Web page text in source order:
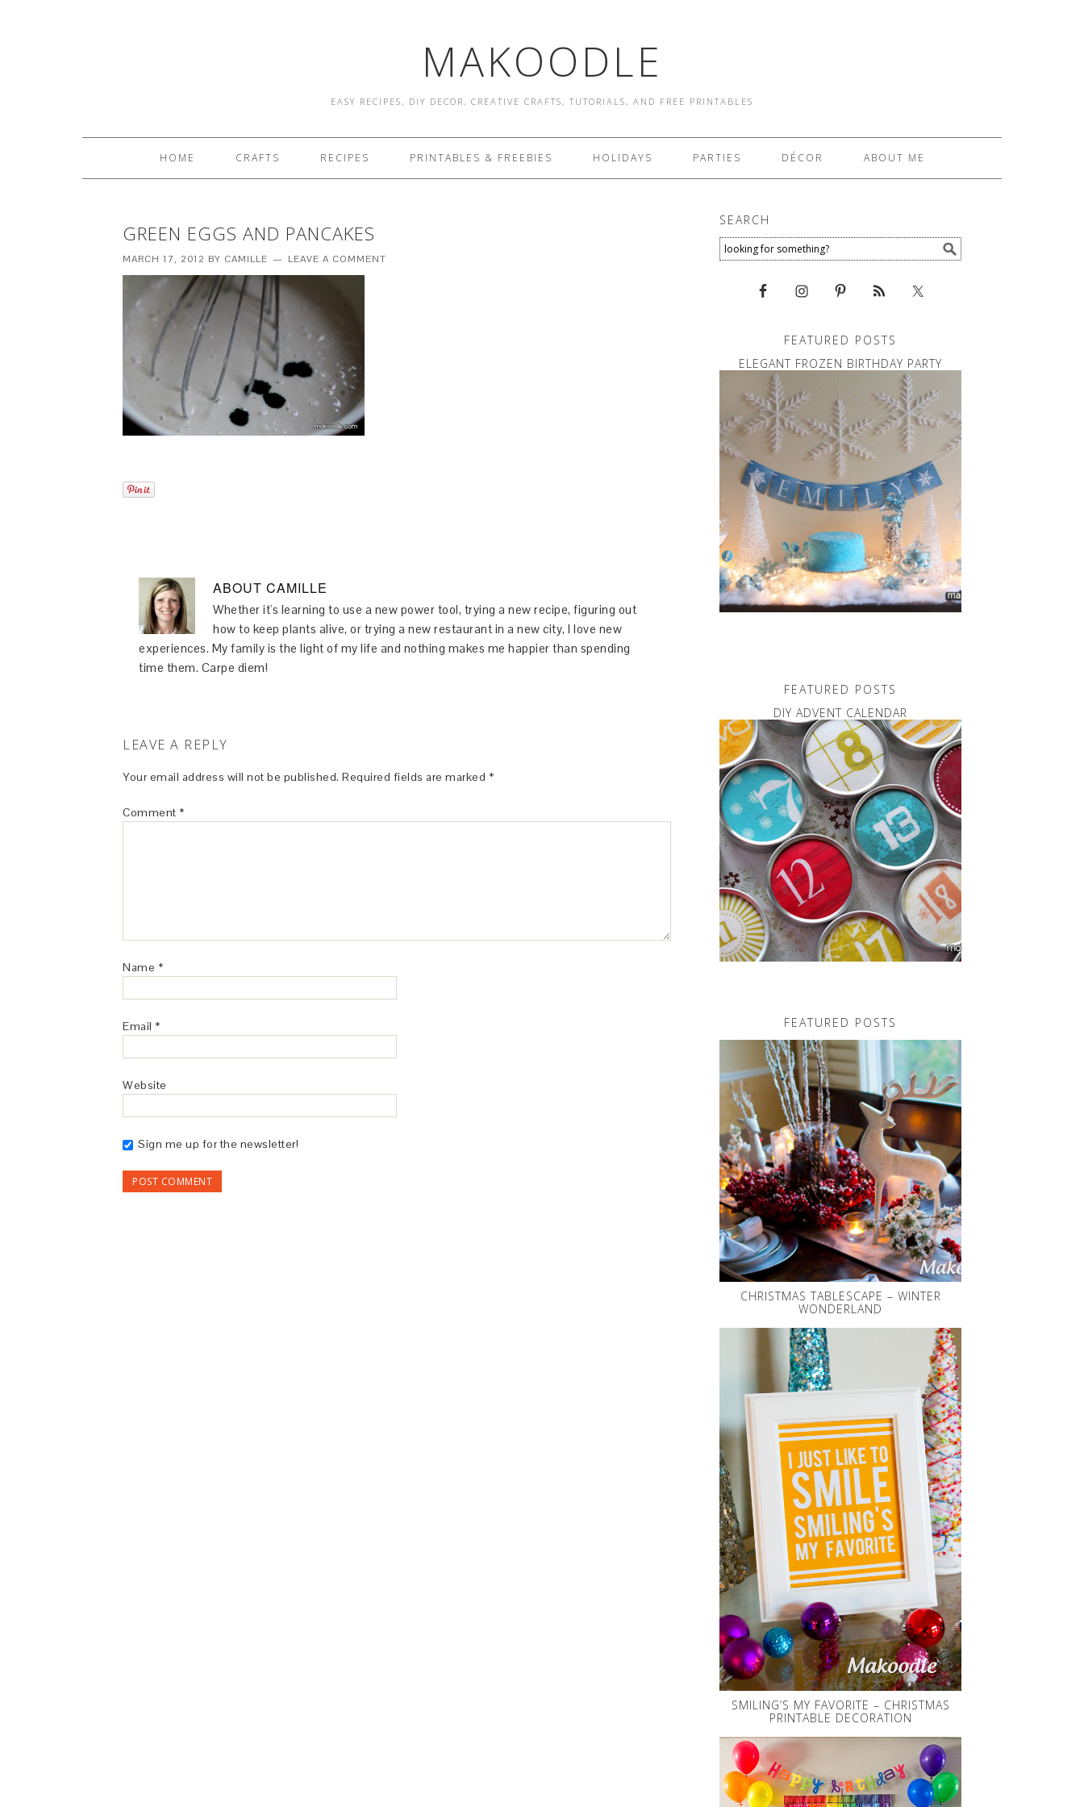
MAKOODLE
EASY RECIPES, DIY DECOR, CREATIVE CRAFTS, TUTORIALS, AND FREE PRINTABLES
HOME CRAFTS RECIPES PRINTABLES & FREEBIES HOLIDAYS PARTIES DÉCOR ABOUT ME
GREEN EGGS AND PANCAKES
MARCH 17, 2012 BY CAMILLE LEAVE A COMMENT
ABOUT CAMILLE
Whether it's learning to use a new power tool, trying a new recipe, figuring out
how to keep plants alive, or trying a new restaurant in a new city, I love new
experiences. My family is the light of my life and nothing makes me happier than spending
time them. Carpe diem!
LEAVE A REPLY
Your email address will not be published. Required fields are marked *
Comment *
Name *
Email *
Website
Sign me up for the newsletter!
SEARCH
FEATURED POSTS
ELEGANT FROZEN BIRTHDAY PARTY
FEATURED POSTS
DIY ADVENT CALENDAR
FEATURED POSTS
CHRISTMAS TABLESCAPE – WINTER
WONDERLAND
SMILING’S MY FAVORITE – CHRISTMAS
PRINTABLE DECORATION